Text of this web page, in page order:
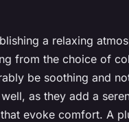
a relaxing
from the choice of
be soothing and
as they add a
evoke comfort. A